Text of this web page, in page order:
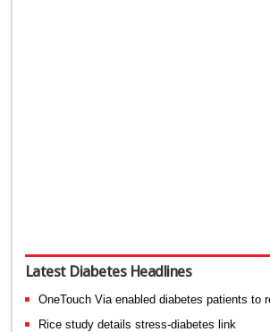
Latest Diabetes Headlines
OneTouch Via enabled diabetes patients to
Rice study details stress-diabetes link